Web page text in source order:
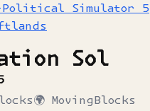
Political Simulator 5
Sol
🌍 MovingBlocks